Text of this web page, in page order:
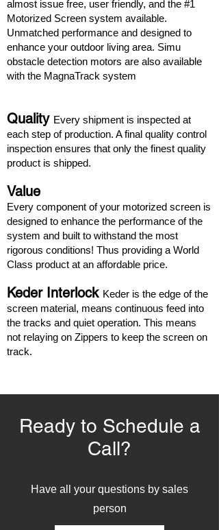
almost issue free, user friendly, and the #1
Motorized Screen system available.
Unmatched performance and designed to
enhance your outdoor living area. Simu
obstacle detection motors are also available
with the MagnaTrack system
Quality Every shipment is inspected at
each step of production. A final quality control
inspection ensures that only the finest quality
product is shipped.
Value
Every component of your motorized screen is
designed to enhance the performance of the
system and built to withstand the most
rigorous conditions! Thus providing a World
Class product at an affordable price.
Keder Interlock Keder is the edge of the
screen material, means continuous feed into
the tracks and quiet operation. This means
not relaying on Zippers to keep the screen on
track.
Ready to Schedule a
Call?
Have all your questions by sales
person